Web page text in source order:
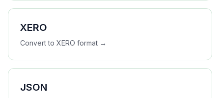
XERO
Convert to XERO format →
JSON